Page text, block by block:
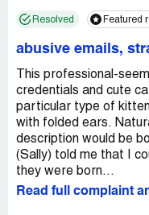
Resolved Featured
abusive emails,
This professional-
credentials and cute
particular type of
with folded ears.
description would be
(Sally) told me that I
they were born...
Read full complaint